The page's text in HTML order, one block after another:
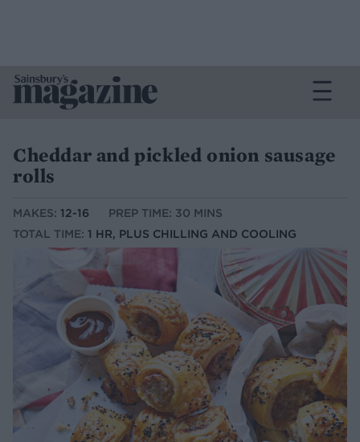
Cheddar and pickled onion sausage
rolls
MAKES: 12-16
PREP TIME: 30 MINS
TOTAL TIME: 1 HR, PLUS CHILLING AND COOLING